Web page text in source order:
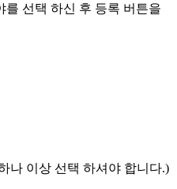
를 선택 하신 후 등록 버튼을
나 이상 선택 하셔야 합니다.)